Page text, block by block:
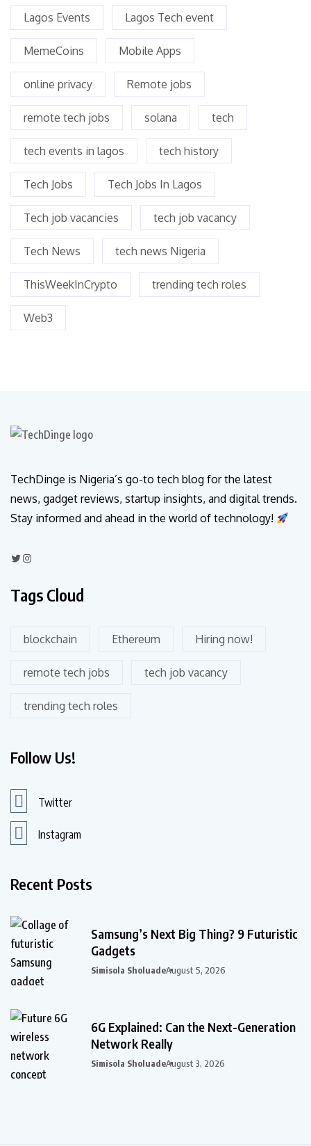
Lagos Events Lagos Tech event
MemeCoins Mobile Apps
online privacy Remote jobs
remote tech jobs solana tech
tech events in lagos tech history
Tech Jobs Tech Jobs In Lagos
Tech job vacancies tech job vacancy
Tech News tech news Nigeria
ThisWeekInCrypto trending tech roles
Web3
TechDinge is Nigeria’s go-to tech blog for the latest
news, gadget reviews, startup insights, and digital trends.
Stay informed and ahead in the world of technology!
Tags Cloud
blockchain Ethereum Hiring now!
remote tech jobs tech job vacancy
trending tech roles
Follow Us!
Twitter
Instagram
Recent Posts
Samsung’s Next Big Thing? 9 Futuristic
Gadgets
Simisola SholuadeAugust 5, 2026
6G Explained: Can the Next-Generation
Network Really
Simisola SholuadeAugust 3, 2026